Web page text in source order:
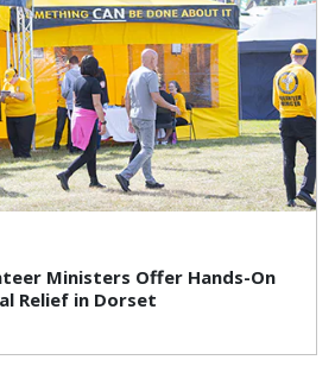
Ministers Offer Hands-On
Relief in Dorset